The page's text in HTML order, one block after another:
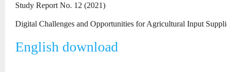
Study Report No. 12 (2021)
Digital Challenges and Opportunities for Agricultural Input
English download